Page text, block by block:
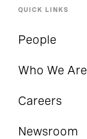
QUICK LINKS
People
Who We Are
Careers
Newsroom